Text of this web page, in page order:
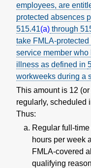
employees, are
protected absences
515.41(a) through
take FMLA-
service member
illness as defined in
workweeks during a
This amount is 12
regularly, scheduled
Thus:
Regular full-
hours per week
FMLA-covered
qualifying